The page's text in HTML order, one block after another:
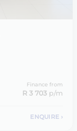
Finance from
R 3 703 p/m
ENQUIRE ›